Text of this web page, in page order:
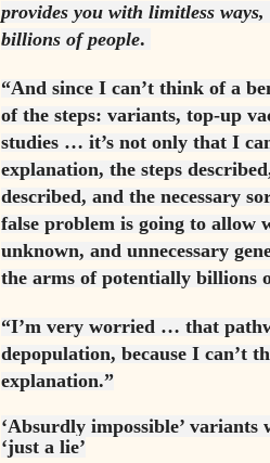
provides you with limitless
billions of people.
“And since I can’t think of a
of the steps: variants, top-up
studies … it’s not only that I
explanation, the steps
described, and the necessary
false problem is going to allow
unknown, and unnecessary
the arms of potentially billions
“I’m very worried … that
depopulation, because I can’t
explanation.”
‘Absurdly impossible’ variants
‘just a lie’